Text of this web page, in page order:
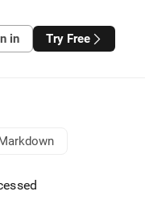
in Try Free